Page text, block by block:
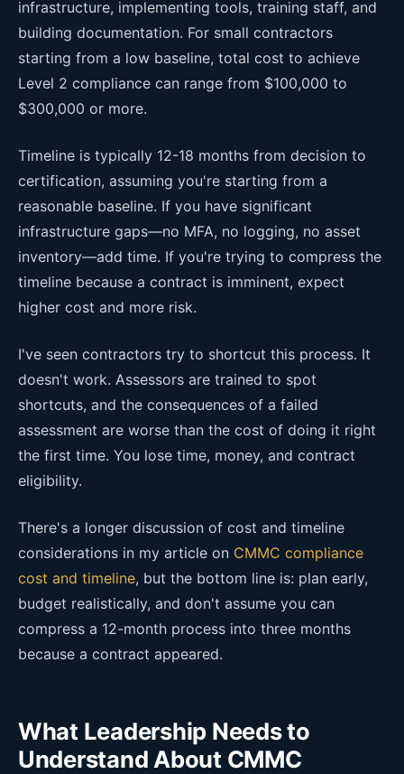
infrastructure, implementing tools, training staff, and
building documentation. For small contractors
starting from a low baseline, total cost to achieve
Level 2 compliance can range from $100,000 to
$300,000 or more.
Timeline is typically 12-18 months from decision to
certification, assuming you're starting from a
reasonable baseline. If you have significant
infrastructure gaps—no MFA, no logging, no asset
inventory—add time. If you're trying to compress the
timeline because a contract is imminent, expect
higher cost and more risk.
I've seen contractors try to shortcut this process. It
doesn't work. Assessors are trained to spot
shortcuts, and the consequences of a failed
assessment are worse than the cost of doing it right
the first time. You lose time, money, and contract
eligibility.
There's a longer discussion of cost and timeline
considerations in my article on CMMC compliance
cost and timeline, but the bottom line is: plan early,
budget realistically, and don't assume you can
compress a 12-month process into three months
because a contract appeared.
What Leadership Needs to
Understand About CMMC